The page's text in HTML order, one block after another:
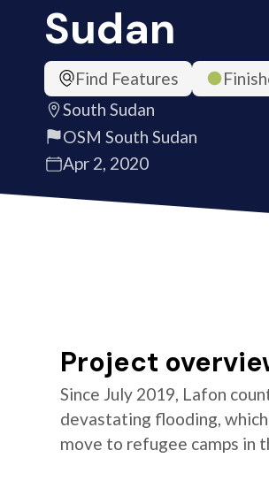
Sudan
Find Features
South Sudan
OSM South Sudan
Apr 2, 2020
Project
Since July 2019, Lafon
devastating flooding,
move to refugee camps in